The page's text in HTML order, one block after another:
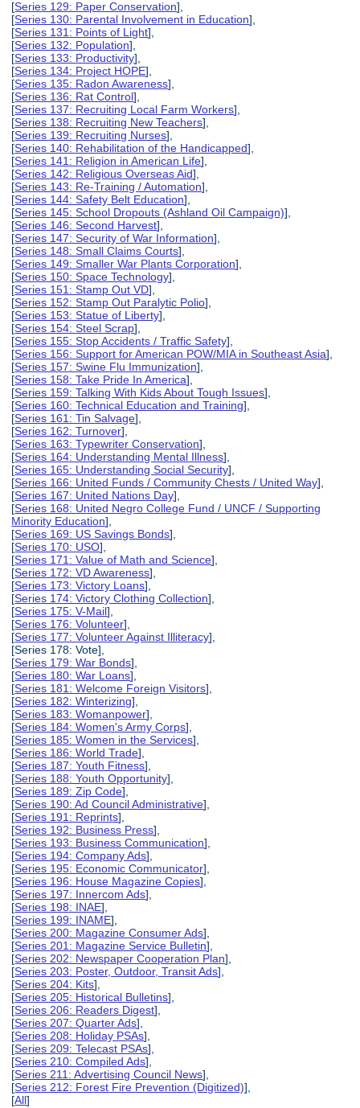
[Series 129: Paper Conservation],
[Series 130: Parental Involvement in Education],
[Series 131: Points of Light],
[Series 132: Population],
[Series 133: Productivity],
[Series 134: Project HOPE],
[Series 135: Radon Awareness],
[Series 136: Rat Control],
[Series 137: Recruiting Local Farm Workers],
[Series 138: Recruiting New Teachers],
[Series 139: Recruiting Nurses],
[Series 140: Rehabilitation of the Handicapped],
[Series 141: Religion in American Life],
[Series 142: Religious Overseas Aid],
[Series 143: Re-Training / Automation],
[Series 144: Safety Belt Education],
[Series 145: School Dropouts (Ashland Oil Campaign)],
[Series 146: Second Harvest],
[Series 147: Security of War Information],
[Series 148: Small Claims Courts],
[Series 149: Smaller War Plants Corporation],
[Series 150: Space Technology],
[Series 151: Stamp Out VD],
[Series 152: Stamp Out Paralytic Polio],
[Series 153: Statue of Liberty],
[Series 154: Steel Scrap],
[Series 155: Stop Accidents / Traffic Safety],
[Series 156: Support for American POW/MIA in Southeast Asia],
[Series 157: Swine Flu Immunization],
[Series 158: Take Pride In America],
[Series 159: Talking With Kids About Tough Issues],
[Series 160: Technical Education and Training],
[Series 161: Tin Salvage],
[Series 162: Turnover],
[Series 163: Typewriter Conservation],
[Series 164: Understanding Mental Illness],
[Series 165: Understanding Social Security],
[Series 166: United Funds / Community Chests / United Way],
[Series 167: United Nations Day],
[Series 168: United Negro College Fund / UNCF / Supporting
Minority Education],
[Series 169: US Savings Bonds],
[Series 170: USO],
[Series 171: Value of Math and Science],
[Series 172: VD Awareness],
[Series 173: Victory Loans],
[Series 174: Victory Clothing Collection],
[Series 175: V-Mail],
[Series 176: Volunteer],
[Series 177: Volunteer Against Illiteracy],
[Series 178: Vote],
[Series 179: War Bonds],
[Series 180: War Loans],
[Series 181: Welcome Foreign Visitors],
[Series 182: Winterizing],
[Series 183: Womanpower],
[Series 184: Women's Army Corps],
[Series 185: Women in the Services],
[Series 186: World Trade],
[Series 187: Youth Fitness],
[Series 188: Youth Opportunity],
[Series 189: Zip Code],
[Series 190: Ad Council Administrative],
[Series 191: Reprints],
[Series 192: Business Press],
[Series 193: Business Communication],
[Series 194: Company Ads],
[Series 195: Economic Communicator],
[Series 196: House Magazine Copies],
[Series 197: Innercom Ads],
[Series 198: INAE],
[Series 199: INAME],
[Series 200: Magazine Consumer Ads],
[Series 201: Magazine Service Bulletin],
[Series 202: Newspaper Cooperation Plan],
[Series 203: Poster, Outdoor, Transit Ads],
[Series 204: Kits],
[Series 205: Historical Bulletins],
[Series 206: Readers Digest],
[Series 207: Quarter Ads],
[Series 208: Holiday PSAs],
[Series 209: Telecast PSAs],
[Series 210: Compiled Ads],
[Series 211: Advertising Council News],
[Series 212: Forest Fire Prevention (Digitized)],
[All]